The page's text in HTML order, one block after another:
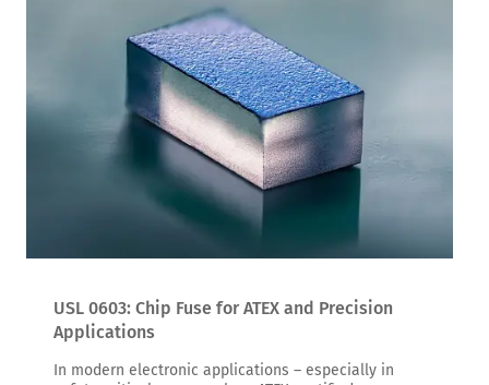
USL 0603: Chip Fuse for ATEX and Precision
Applications
In modern electronic applications – especially in